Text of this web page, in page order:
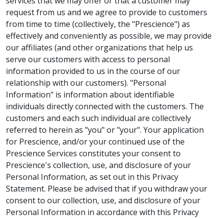
request from us and we agree to provide to customers
from time to time (collectively, the "Prescience") as
effectively and conveniently as possible, we may provide
our affiliates (and other organizations that help us
serve our customers with access to personal
information provided to us in the course of our
relationship with our customers). "Personal
Information" is information about identifiable
individuals directly connected with the customers. The
customers and each such individual are collectively
referred to herein as "you" or "your". Your application
for Prescience, and/or your continued use of the
Prescience Services constitutes your consent to
Prescience's collection, use, and disclosure of your
Personal Information, as set out in this Privacy
Statement. Please be advised that if you withdraw your
consent to our collection, use, and disclosure of your
Personal Information in accordance with this Privacy